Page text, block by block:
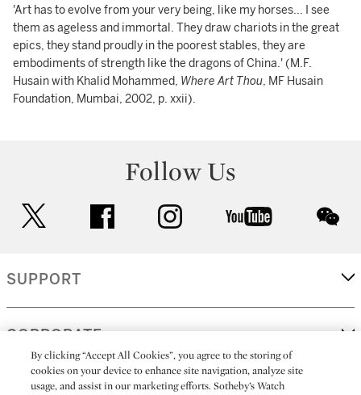
'Art has to evolve from your very being, like my horses... I see
them as ageless and immortal. They draw chariots in the great
epics, they stand proudly in the poorest stables, they are
embodiments of strength like the dragons of China.' (M.F.
Husain with Khalid Mohammed, Where Art Thou, MF Husain
Foundation, Mumbai, 2002, p. xxii).
Follow Us
facebook instagram youtube
SUPPORT
CORPORATE
MORE...
By clicking “Accept All Cookies”, you agree to the storing of
cookies on your device to enhance site navigation, analyze site
usage, and assist in our marketing efforts. Sotheby’s Watch